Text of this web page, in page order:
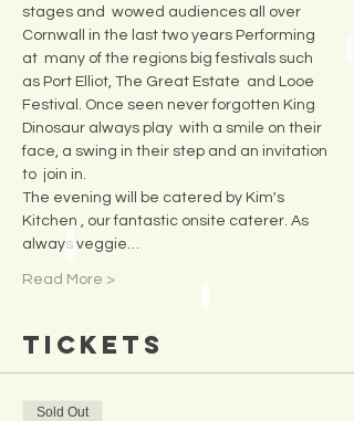
stages and  wowed audiences all over
Cornwall in the last two years Performing
at  many of the regions big festivals such
as Port Elliot, The Great Estate  and Looe
Festival. Once seen never forgotten King
Dinosaur always play  with a smile on their
face, a swing in their step and an invitation
to  join in.
The evening will be catered by Kim's
Kitchen , our fantastic onsite caterer. As
always veggie…
Read More >
Tickets
Sold Out